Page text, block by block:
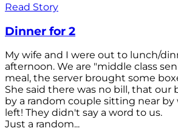
Read Story
Dinner for 2
My wife and I were out to lunch/
afternoon. We are "middle class
meal, the server brought some
She said there was no bill, that our
by a random couple sitting near by
left! They didn't say a word to us.
Just a random...